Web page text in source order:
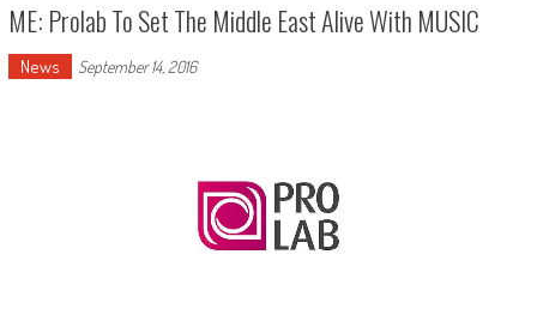
ME: Prolab To Set The Middle East Alive With MUSIC
News September 14, 2016